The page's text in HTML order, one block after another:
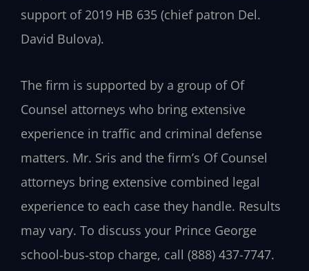
support of 2019 HB 635 (chief patron Del.
David Bulova).
The firm is supported by a group of Of
Counsel attorneys who bring extensive
experience in traffic and criminal defense
matters. Mr. Sris and the firm’s Of Counsel
attorneys bring extensive combined legal
experience to each case they handle. Results
may vary. To discuss your Prince George
school‑bus‑stop charge, call (888) 437-7747.